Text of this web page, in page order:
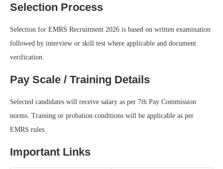
Selection Process
Selection for EMRS Recruitment 2026 is based on written examination
followed by interview or skill test where applicable and document
verification.
Pay Scale / Training Details
Selected candidates will receive salary as per 7th Pay Commission
norms. Training or probation conditions will be applicable as per
EMRS rules.
Important Links